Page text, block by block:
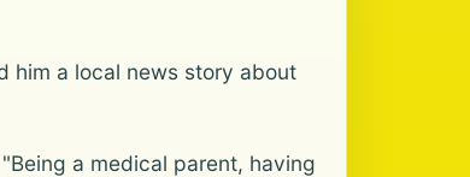
him a local news story about
a medical parent, having